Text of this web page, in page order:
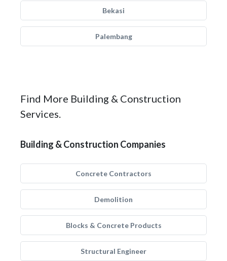
Bekasi
Palembang
Find More Building & Construction
Services.
Building & Construction Companies
Concrete Contractors
Demolition
Blocks & Concrete Products
Structural Engineer